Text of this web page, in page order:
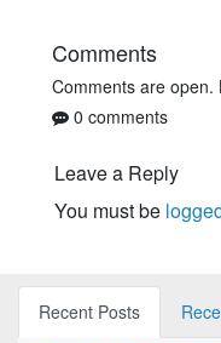
Comments
Comments are open.
0 comments
Leave a Reply
You must be
Recent Posts